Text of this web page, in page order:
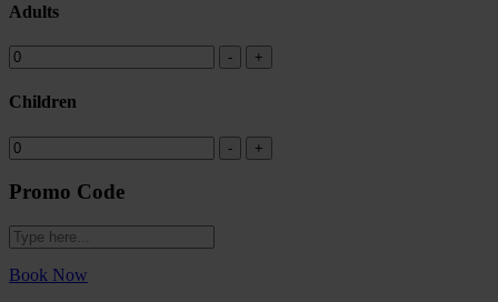
Adults
Children
Promo Code
Book Now